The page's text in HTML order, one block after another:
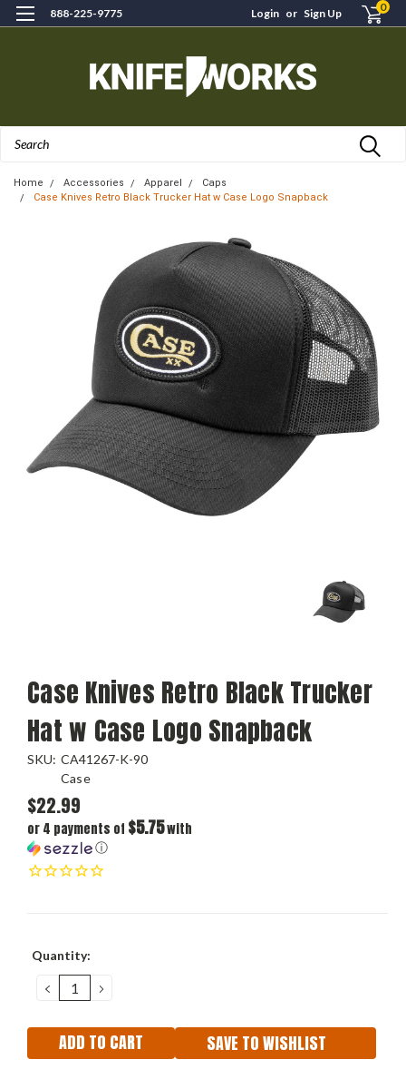
888-225-9775 Login or Sign Up 0
Home Accessories Apparel
Caps
Case Knives Retro Black Trucker Hat w Case Logo Snapback
Case Knives Retro Black Trucker
Hat w Case Logo Snapback
SKU: CA41267-K-90
Case
$22.99
or 4 payments of $5.75with
ⓘ
Current
Quantity:
DECREASE
QUANTITY:
INCREASE
QUANTITY:
SAVE TO WISHLIST